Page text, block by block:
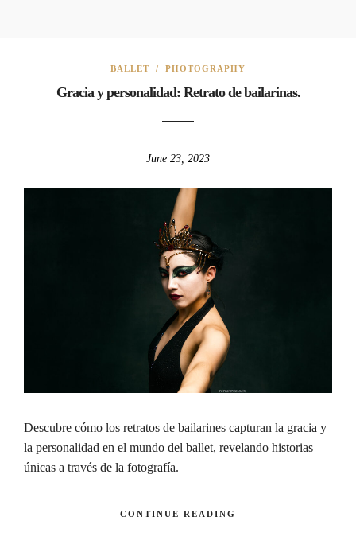
BALLET / PHOTOGRAPHY
Gracia y personalidad: Retrato de bailarinas.
June 23, 2023
Descubre cómo los retratos de bailarines capturan la gracia y
la personalidad en el mundo del ballet, revelando historias
únicas a través de la fotografía.
CONTINUE READING